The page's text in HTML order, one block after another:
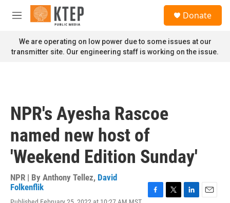
Skip to main content
M
n
u
Donate
We are operating on low power due to some issues at our
transmitter site. Our engineering staff is working on the issue.
NPR's Ayesha Rascoe
named new host of
'Weekend Edition Sunday'
NPR | By Anthony Tellez, David
Folkenflik